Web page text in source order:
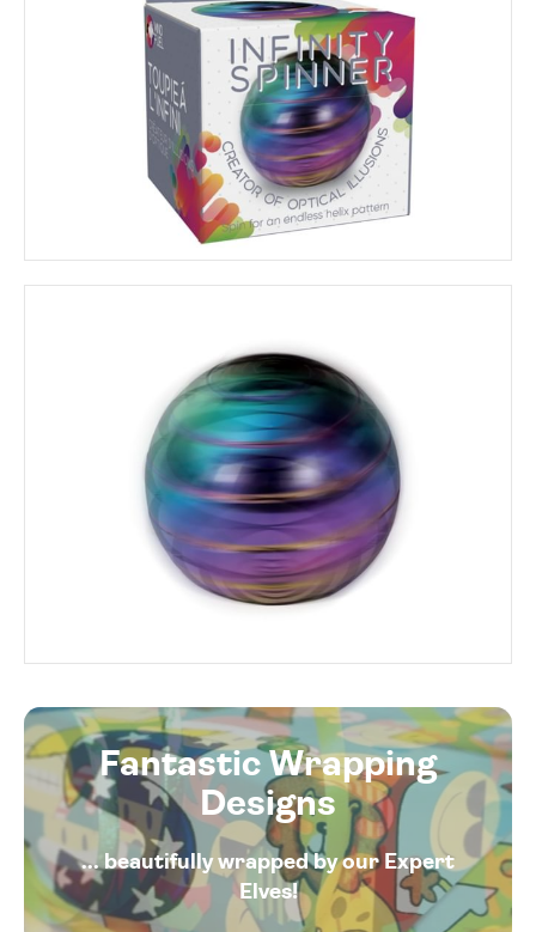
Fantastic Wrapping
Designs
... beautifully wrapped by our Expert
Elves!